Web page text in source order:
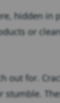
hidden in
or
out for.